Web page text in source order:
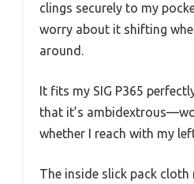
clings securely to my
worry about it shifting
around.
It fits my SIG P365
that it’s
whether I reach with my
The inside slick pack